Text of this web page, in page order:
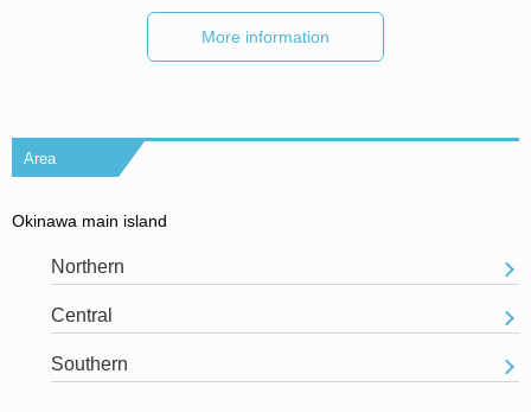
More information
Area
Okinawa main island
Northern
Central
Southern